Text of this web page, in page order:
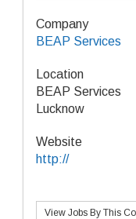
Company
BEAP Services
Location
BEAP Services
Lucknow
Website
http://
View Jobs By This